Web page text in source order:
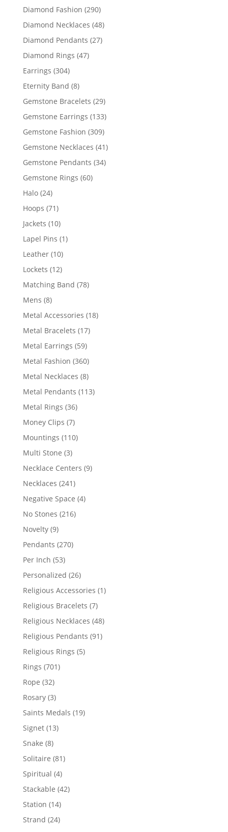
products
Diamond Fashion 290290
products
Diamond Necklaces 4848
products
Diamond Pendants 2727
Diamond Rings 4747
Earrings 304304
products
Eternity Band 88
products
Gemstone Bracelets 2929
products
Gemstone Earrings 133133
products
Gemstone Fashion 309309
products
Gemstone Necklaces 4141
products
Gemstone Pendants 3434
Gemstone Rings 6060
Halo 2424
products
Hoops 7171
products
Jackets 1010
products
Lapel Pins 11
Leather 1010
products
Lockets 1212
products
Matching Band 7878
Mens 88
products
Metal Accessories 1818
Metal Bracelets 1717
Metal Earrings 5959
products
Metal Fashion 360360
products
Metal Necklaces 88
products
Metal Pendants 113113
Metal Rings 3636
Money Clips 77
products
Mountings 110110
Multi Stone 33
products
Necklace Centers 99
Necklaces 241241
products
Negative Space 44
No Stones 216216
Novelty 99
products
Pendants 270270
Per Inch 5353
products
Personalized 2626
products
Religious Accessories 11
Religious Bracelets 77
products
Religious Necklaces 4848
products
Religious Pendants 9191
Religious Rings 55
Rings 701701
Rope 3232
products
Rosary 33
products
Saints Medals 1919
Signet 1313
Snake 88
products
Solitaire 8181
Spiritual 44
products
Stackable 4242
Station 1414
products
Strand 2424